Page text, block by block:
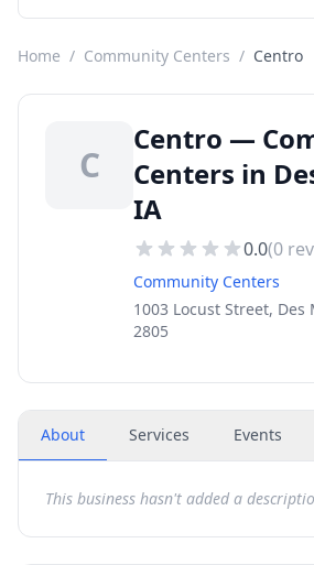
Home / Community Centers / Centro
C
Centro —
Centers in
IA
0.0(0
Community Centers
1003 Locust Street, Des
2805
About Services Events
This business hasn't added a